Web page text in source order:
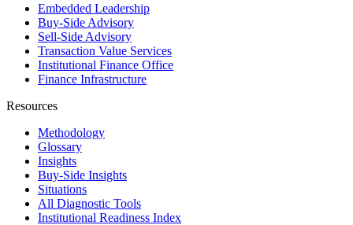
Embedded Leadership
Buy-Side Advisory
Sell-Side Advisory
Transaction Value Services
Institutional Finance Office
Finance Infrastructure
Resources
Methodology
Glossary
Insights
Buy-Side Insights
Situations
All Diagnostic Tools
Institutional Readiness Index